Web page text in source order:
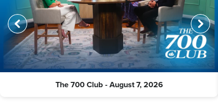
The 700 Club - August 7, 2026